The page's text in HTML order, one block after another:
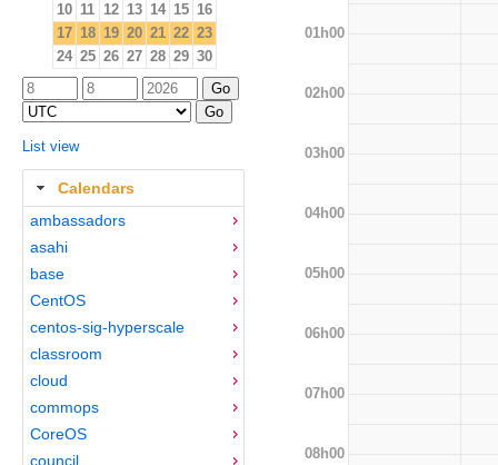
10 11 12 13 14 15 16
17 18 19 20 21 22 23
24 25 26 27 28 29 30
List view
Calendars
ambassadors
asahi
base
CentOS
centos-sig-hyperscale
classroom
cloud
commops
CoreOS
council
01h00
02h00
03h00
04h00
05h00
06h00
07h00
08h00